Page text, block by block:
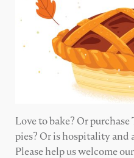
Love to bake? Or
pies? Or is hospitality and
Please help us welcome